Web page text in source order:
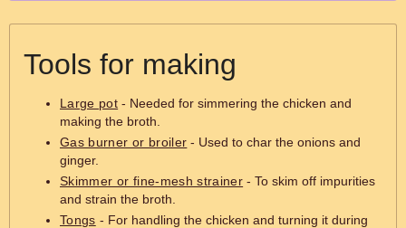
Tools for making
Large pot - Needed for simmering the chicken and
making the broth.
Gas burner or broiler - Used to char the onions and
ginger.
Skimmer or fine-mesh strainer - To skim off impurities
and strain the broth.
Tongs - For handling the chicken and turning it during